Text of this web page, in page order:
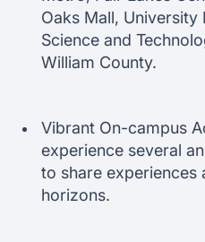
Oaks Mall, University
Science and
William County.
Vibrant On-campus
experience several
to share experiences
horizons.